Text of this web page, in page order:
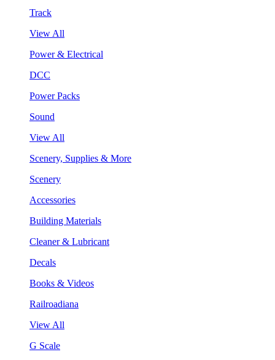
Track
View All
Power & Electrical
DCC
Power Packs
Sound
View All
Scenery, Supplies & More
Scenery
Accessories
Building Materials
Cleaner & Lubricant
Decals
Books & Videos
Railroadiana
View All
G Scale